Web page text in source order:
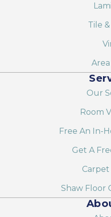
Tile
Our
Room
Free An In-
Get A
Shaw Floor